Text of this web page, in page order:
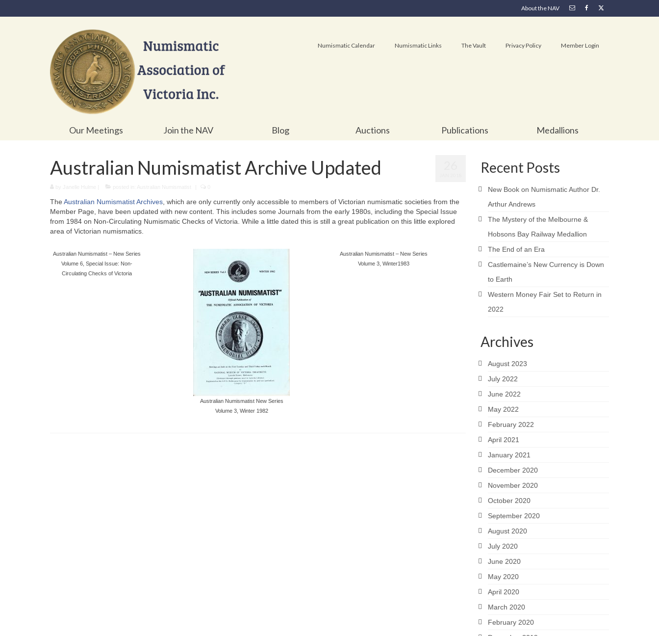
About the NAV
Numismatic Calendar Numismatic Links The Vault Privacy Policy Member Login
Our Meetings Join the NAV Blog Auctions Publications Medallions
Australian Numismatist Archive Updated
The Australian Numismatist Archives , which are only currently only accessible to members of Victorian numismatic societies from the
Member Page, have been updated with new content. This includes some Journals from the early 1980s, including the Special Issue
from 1984 on Non-Circulating Numismatic Checks of Victoria. While a little dated this is still a great publication on this little explored
area of Victorian numismatics.
Australian Numismatist – New Series
Volume 6, Special Issue: Non-
Circulating Checks of Victoria
Australian Numismatist New Series
Volume 3, Winter 1982
Australian Numismatist – New Series
Volume 3, Winter1983
Recent Posts
New Book on Numismatic Author Dr.
Arthur Andrews
The Mystery of the Melbourne &
Hobsons Bay Railway Medallion
The End of an Era
Castlemaine’s New Currency is Down
to Earth
Western Money Fair Set to Return in
2022
Archives
August 2023
July 2022
June 2022
May 2022
February 2022
April 2021
January 2021
December 2020
November 2020
October 2020
September 2020
August 2020
July 2020
June 2020
May 2020
April 2020
March 2020
February 2020